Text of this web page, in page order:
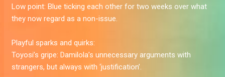
Low point: Blue ticking each other for two weeks over what
they now regard as a non-issue.
Playful sparks and quirks:
Toyosi’s gripe: Damilola’s unnecessary arguments with
strangers, but always with ‘justification’.